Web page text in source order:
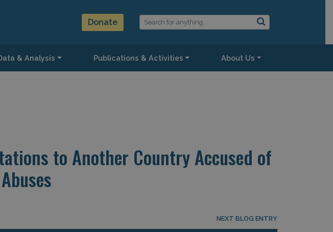
Donate
& Analysis Publications & Activities About Us
to Another Country Accused of
NEXT BLOG ENTRY